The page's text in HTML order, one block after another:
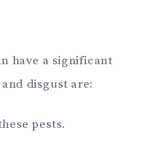
have a significant
disgust are:
pests.